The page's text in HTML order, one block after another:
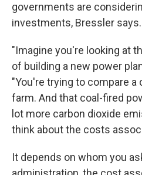
governments are
investments, Bressler says.
"Imagine you're looking at
of building a new power
"You're trying to compare a
farm. And that coal-fired
lot more carbon dioxide
think about the costs
It depends on whom you